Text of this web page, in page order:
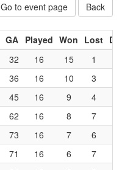
Go to event page
Back
GA Played Won Lost
32 16 15 1
36 16 10 3
45 16 9 4
62 16 8 7
73 16 7 6
71 16 6 7